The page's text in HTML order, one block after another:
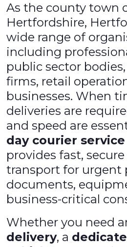
As the county town
Hertfordshire,
wide range of
including
public sector
firms, retail
businesses. When
deliveries are
and speed are
day courier
provides fast,
transport for urgent
documents,
business-critical
Whether you need
delivery, a